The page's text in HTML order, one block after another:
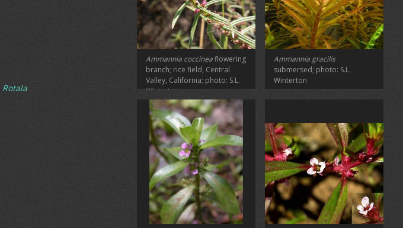
Rotala
Ammannia coccineaflowering
branch; rice field, Central
Valley, California; photo: S.L.
Winterton
Ammannia gracilis
submersed; photo: S.L.
Winterton